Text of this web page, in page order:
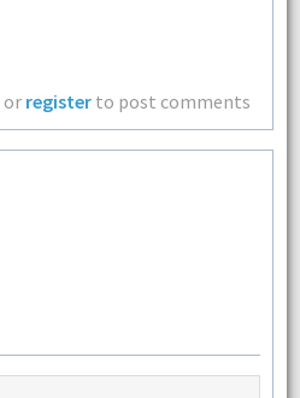
or register to post comments